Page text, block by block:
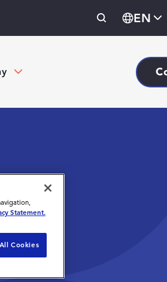
EN
Statement.
Cookies